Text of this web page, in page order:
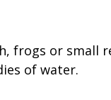
frogs or small
of water.